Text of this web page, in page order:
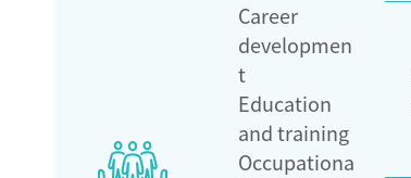
Career
developmen
t
Education
and training
Occupationa